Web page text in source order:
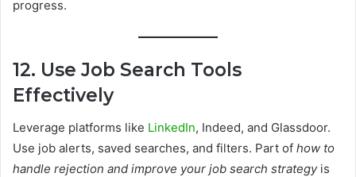
progress.
12. Use Job Search Tools
Effectively
Leverage platforms like LinkedIn, Indeed, and Glassdoor.
Use job alerts, saved searches, and filters. Part of how to
handle rejection and improve your job search strategyis